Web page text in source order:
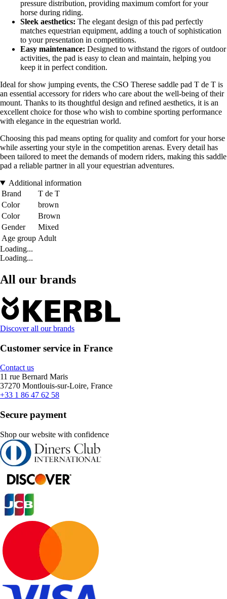
pressure distribution, providing maximum comfort for your
horse during riding.
Sleek aesthetics: The elegant design of this pad perfectly
matches equestrian equipment, adding a touch of sophistication
to your presentation in competitions.
Easy maintenance: Designed to withstand the rigors of outdoor
activities, the pad is easy to clean and maintain, helping you
keep it in perfect condition.
Ideal for show jumping events, the CSO Therese saddle pad T de T is
an essential accessory for riders who care about the well-being of their
mount. Thanks to its thoughtful design and refined aesthetics, it is an
excellent choice for those who wish to combine sporting performance
with elegance in the equestrian world.
Choosing this pad means opting for quality and comfort for your horse
while asserting your style in the competition arenas. Every detail has
been tailored to meet the demands of modern riders, making this saddle
pad a reliable partner in all your equestrian adventures.
Additional information
Brand
T de T
Color
brown
Color
Brown
Gender
Mixed
Age group Adult
Loading...
Loading...
All our brands
Discover all our brands
Customer service in France
Contact us
11 rue Bernard Maris
37270 Montlouis-sur-Loire, France
+33 1 86 47 62 58
Secure payment
Shop our website with confidence